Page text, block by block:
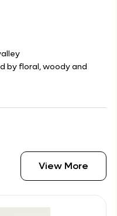
by floral, woody and
View More